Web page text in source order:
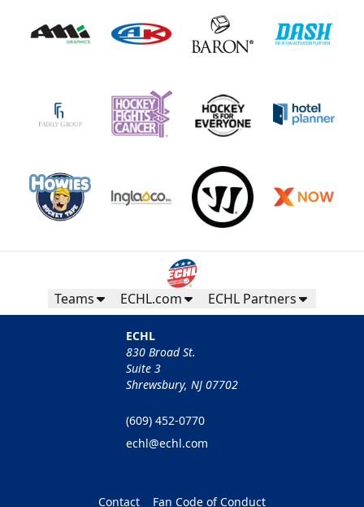
Teams ECHL.com ECHL Partners
ECHL
830 Broad St.
Suite 3
Shrewsbury, NJ 07702
(609) 452-0770
echl@echl.com
Contact Fan Code of Conduct